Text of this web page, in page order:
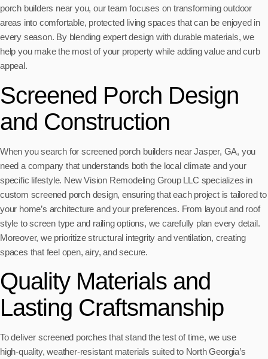
porch builders near you, our team focuses on transforming outdoor
areas into comfortable, protected living spaces that can be enjoyed in
every season. By blending expert design with durable materials, we
help you make the most of your property while adding value and curb
appeal.
Screened Porch Design
and Construction
When you search for screened porch builders near Jasper, GA, you
need a company that understands both the local climate and your
specific lifestyle. New Vision Remodeling Group LLC specializes in
custom screened porch design, ensuring that each project is tailored to
your home’s architecture and your preferences. From layout and roof
style to screen type and railing options, we carefully plan every detail.
Moreover, we prioritize structural integrity and ventilation, creating
spaces that feel open, airy, and secure.
Quality Materials and
Lasting Craftsmanship
To deliver screened porches that stand the test of time, we use
high‑quality, weather‑resistant materials suited to North Georgia’s